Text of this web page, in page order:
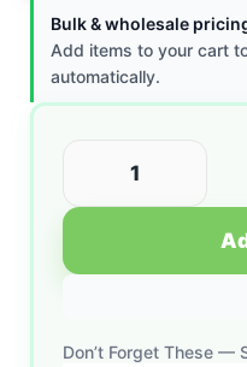
Bulk & wholesale
Add items to your cart
automatically.
Don’t Forget These —